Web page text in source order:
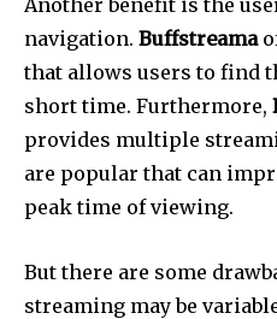
navigation. Buffstreama
that allows users to find
short time. Furthermore,
provides multiple
are popular that can
peak time of viewing.
But there are some
streaming may be